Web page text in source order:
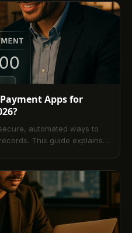
covers shared rentals,
through setup,
A comprehensive FAQ
about platforms,
Apps for
automated ways to
This guide explains
You’ll also learn
avoid, troubleshooting tips,
to the most frequently